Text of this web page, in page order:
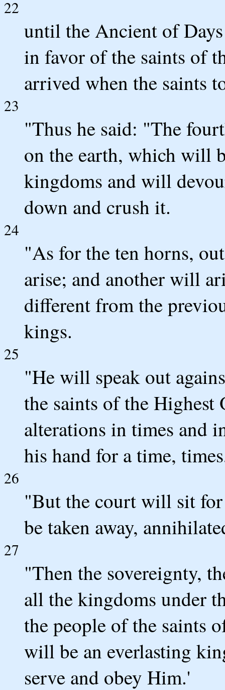
22
until the Ancient of Days
in favor of the saints of
arrived when the saints
23
"Thus he said: "The
on the earth, which will
kingdoms and will
down and crush it.
24
"As for the ten horns,
arise; and another will
different from the
kings.
25
"He will speak out
the saints of the
alterations in times and
his hand for a time,
26
"But the court will sit
be taken away,
27
"Then the sovereignty,
all the kingdoms under
the people of the saints
will be an everlasting
serve and obey Him.'